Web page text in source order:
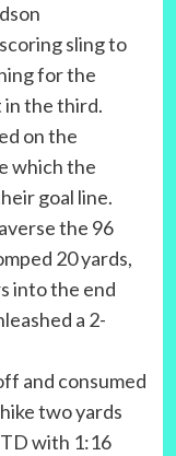
sling to
for the
in the third.
on the
which the
goal line.
the 96
20 yards,
into the end
a 2-
and consumed
two yards
with 1:16